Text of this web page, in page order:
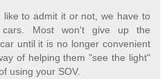
like to admit it or not, we have to
Most won't give up the
until it is no longer convenient
of helping them "see the light"
using your SOV.